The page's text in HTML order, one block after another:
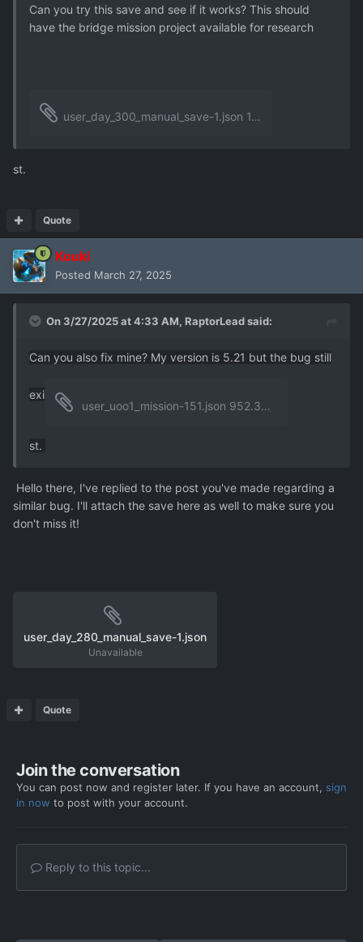
Can you try this save and see if it works? This should
have the bridge mission project available for research
user_day_300_manual_save-1.json 1.14 MB
st.
Quote
Kouki
Posted March 27, 2025
On 3/27/2025 at 4:33 AM, RaptorLeadsaid:
Can you also fix mine? My version is 5.21 but the bug still
exi
user_uoo1_mission-151.json 952.33 kB
st.
Hello there, I've replied to the post you've made regarding a
similar bug. I'll attach the save here as well to make sure you
don't miss it!
user_day_280_manual_save-1.json
Unavailable
Quote
Join the conversation
You can post now and register later. If you have an account, sign
in now to post with your account.
Reply to this topic...